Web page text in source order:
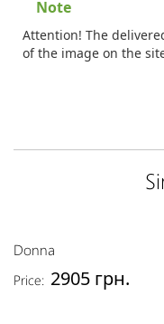
Note
Attention! The
of the image on the
Donna
Price: 2905 грн.